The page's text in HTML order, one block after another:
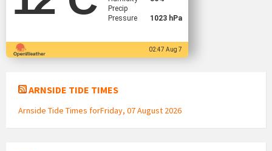
Precip
Pressure
1023 hPa
02:47 Aug 7
ARNSIDE TIDE TIMES
Arnside Tide Times forFriday, 07 August 2026